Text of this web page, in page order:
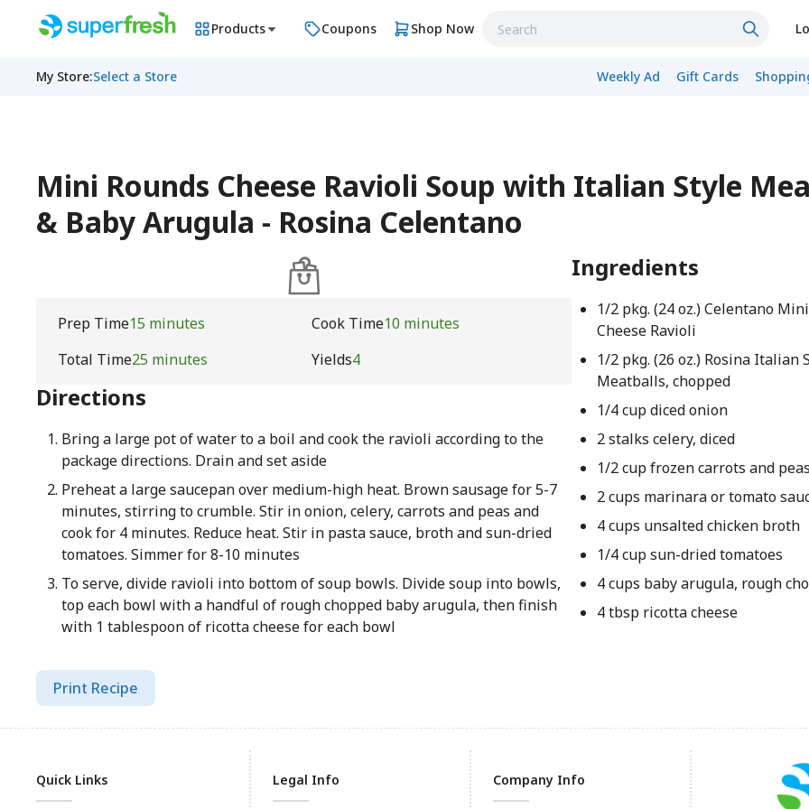
Products Coupons Shop Now
My Store:Select a Store Weekly Ad Gift Cards
Mini Rounds Cheese Ravioli Soup with Italian Style
& Baby Arugula - Rosina Celentano
Prep Time15 minutes Cook Time10 minutes
Total Time25 minutes Yields4
Directions
Bring a large pot of water to a boil and cook the ravioli according to the
package directions. Drain and set aside
Preheat a large saucepan over medium-high heat. Brown sausage for 5-7
minutes, stirring to crumble. Stir in onion, celery, carrots and peas and
cook for 4 minutes. Reduce heat. Stir in pasta sauce, broth and sun-dried
tomatoes. Simmer for 8-10 minutes
To serve, divide ravioli into bottom of soup bowls. Divide soup into bowls,
top each bowl with a handful of rough chopped baby arugula, then finish
with 1 tablespoon of ricotta cheese for each bowl
Ingredients
1/2 pkg. (24 oz.) Celentano
Cheese Ravioli
1/2 pkg. (26 oz.) Rosina Italian
Meatballs, chopped
1/4 cup diced onion
2 stalks celery, diced
1/2 cup frozen carrots and peas
2 cups marinara or tomato
4 cups unsalted chicken broth
1/4 cup sun-dried tomatoes
4 cups baby arugula, rough
4 tbsp ricotta cheese
Print Recipe
Quick Links Legal Info Company Info